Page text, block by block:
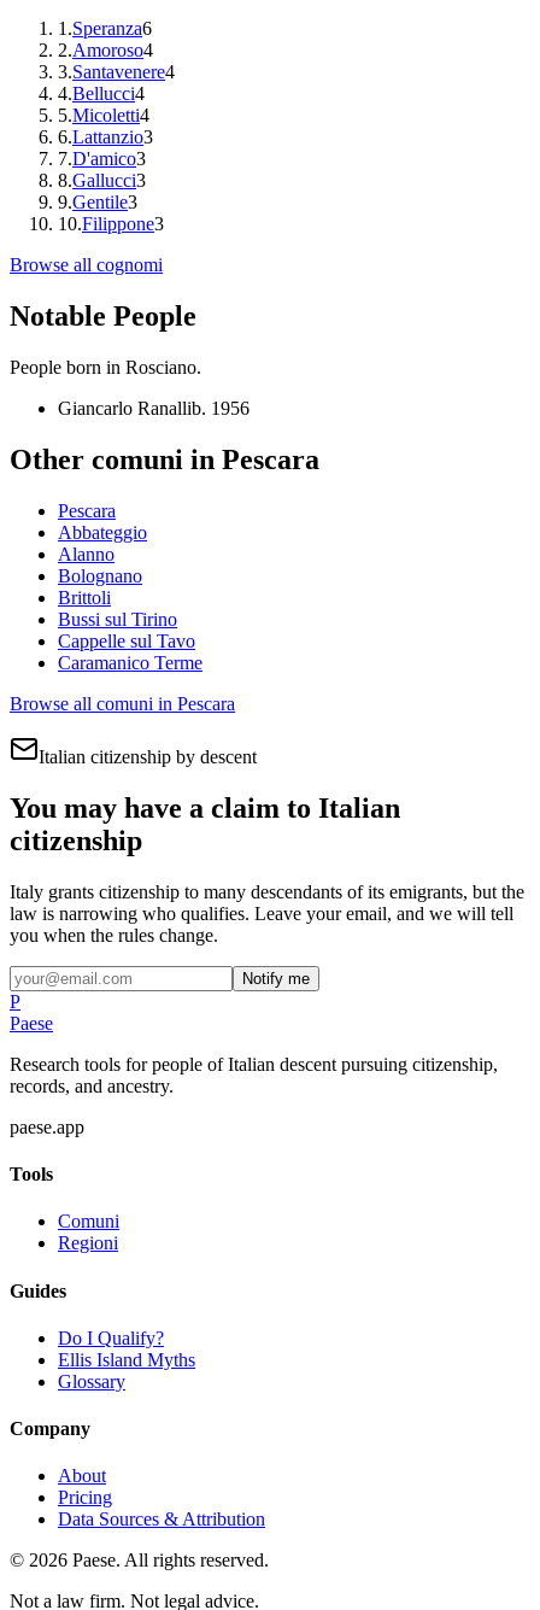
1.Speranza6
2.Amoroso4
3.Santavenere4
4.Bellucci4
5.Micoletti4
6.Lattanzio3
7.D'amico3
8.Gallucci3
9.Gentile3
10.Filippone3
Browse all cognomi
Notable People
People born in Rosciano.
Giancarlo Ranallib. 1956
Other comuni in Pescara
Pescara
Abbateggio
Alanno
Bolognano
Brittoli
Bussi sul Tirino
Cappelle sul Tavo
Caramanico Terme
Browse all comuni in Pescara
Italian citizenship by descent
You may have a claim to Italian
citizenship
Italy grants citizenship to many descendants of its emigrants, but the
law is narrowing who qualifies. Leave your email, and we will tell
you when the rules change.
Notify me
P
Paese
Research tools for people of Italian descent pursuing citizenship,
records, and ancestry.
paese.app
Tools
Comuni
Regioni
Guides
Do I Qualify?
Ellis Island Myths
Glossary
Company
About
Pricing
Data Sources & Attribution
© 2026 Paese. All rights reserved.
Not a law firm. Not legal advice.